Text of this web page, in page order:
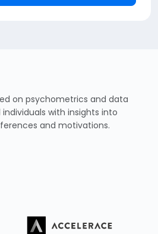
on psychometrics and data
with insights into
and motivations.